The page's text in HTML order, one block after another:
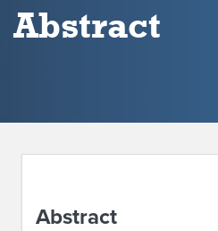
Abstract
Abstract